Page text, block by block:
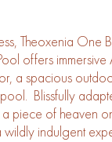
Theoxenia One
offers
a spacious
Blissfully
a piece of heaven
wildly indulgent